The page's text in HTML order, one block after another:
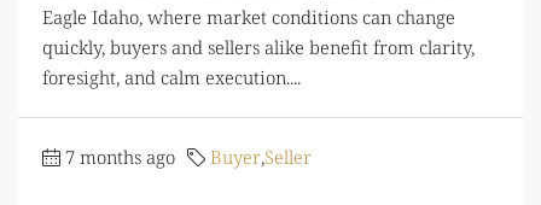
Eagle Idaho, where market conditions can change
quickly, buyers and sellers alike benefit from clarity,
foresight, and calm execution....
7 months ago Buyer,Seller